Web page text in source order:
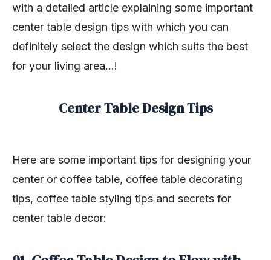
with a detailed article explaining some important
center table design tips with which you can
definitely select the design which suits the best
for your living area…!
Center Table Design Tips
Here are some important tips for designing your
center or coffee table, coffee table decorating
tips, coffee table styling tips and secrets for
center table decor: